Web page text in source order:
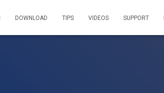
DOWNLOAD TIPS VIDEOS SUPPORT